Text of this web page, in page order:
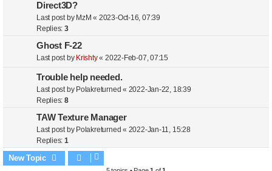
Direct3D?
Last post by MzM « 2023-Oct-16, 07:39
Replies:3
Ghost F-22
Last post by Krishty« 2022-Feb-07, 07:15
Trouble help needed.
Last post by Polakreturned « 2022-Jan-22, 18:39
Replies:8
TAW Texture Manager
Last post by Polakreturned « 2022-Jan-11, 15:28
Replies:1
New Topic